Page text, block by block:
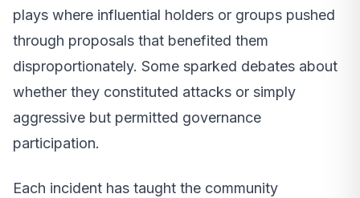
plays where influential holders or groups pushed
through proposals that benefited them
disproportionately. Some sparked debates about
whether they constituted attacks or simply
aggressive but permitted governance
participation.
Each incident has taught the community